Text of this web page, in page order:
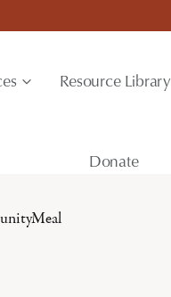
Resource Library
Donate